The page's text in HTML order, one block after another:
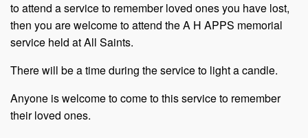
to attend a service to remember loved ones you have lost,
then you are welcome to attend the A H APPS memorial
service held at All Saints.
There will be a time during the service to light a candle.
Anyone is welcome to come to this service to remember
their loved ones.